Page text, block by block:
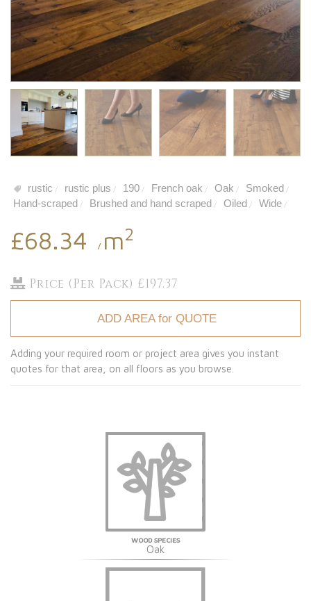
rustic / rustic plus / 190 / French oak / Oak / Smoked /
Hand-scraped / Brushed and hand scraped / Oiled / Wide /
£68.34 / m2
Price (Per Pack) £197.37
ADD AREA for QUOTE
Adding your required room or project area gives you instant
quotes for that area, on all floors as you browse.
WOOD SPECIES
Oak